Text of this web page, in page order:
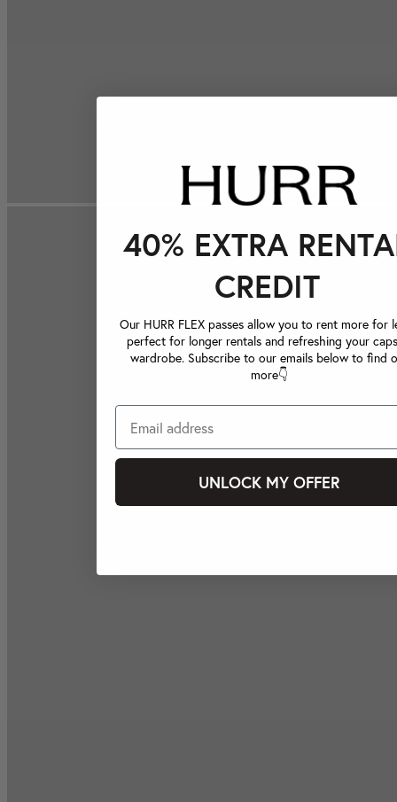
40% EXTRA
CREDIT
Our HURR FLEX passes allow you to rent more for
perfect for longer rentals and refreshing your
wardrobe. Subscribe to our emails below to find
more👇
UNLOCK MY OFFER